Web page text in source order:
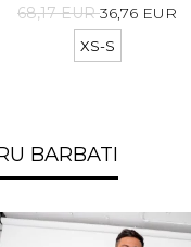
68,17 EUR36,76 EUR
XS-S
BARBATI